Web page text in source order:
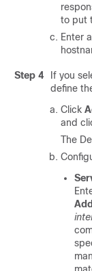
to put
Enter
Step 4 If you
define
Click
and
The